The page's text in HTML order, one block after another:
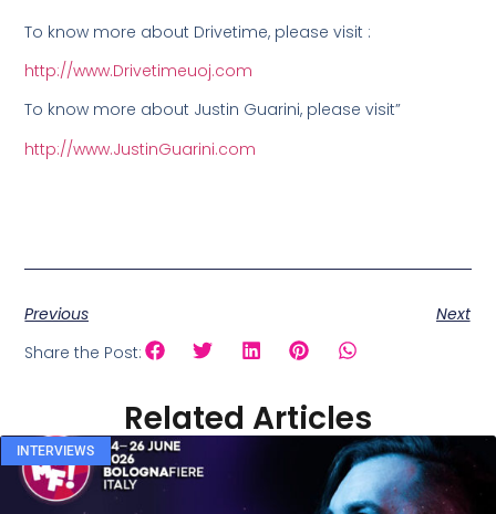
To know more about Drivetime, please visit :
http://www.Drivetimeuoj.com
To know more about Justin Guarini, please visit”
http://www.JustinGuarini.com
Previous
Next
Share the Post:
Related Articles
INTERVIEWS